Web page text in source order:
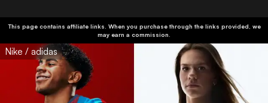
This page contains affiliate links. When you purchase through the links provided, we
may earn a commission.
Nike / adidas